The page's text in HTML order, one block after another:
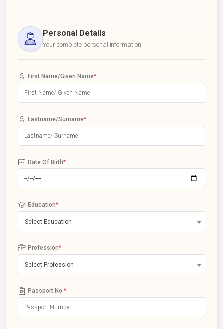
Personal Details
Your complete personal information
First Name/Given Name*
Lastname/Surname*
Date Of Birth*
Education*
Select Education
Profession*
Select Profession
Passport No. *